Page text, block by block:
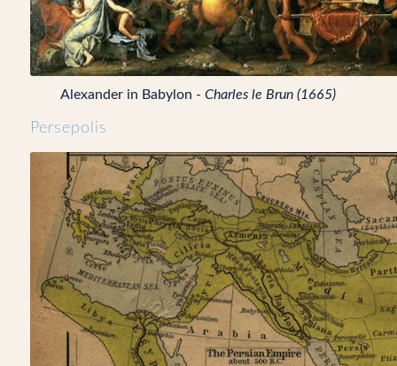
Alexander in Babylon -Charles le Brun (1665)
Persepolis